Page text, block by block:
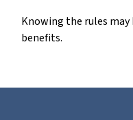
Knowing the rules
benefits.